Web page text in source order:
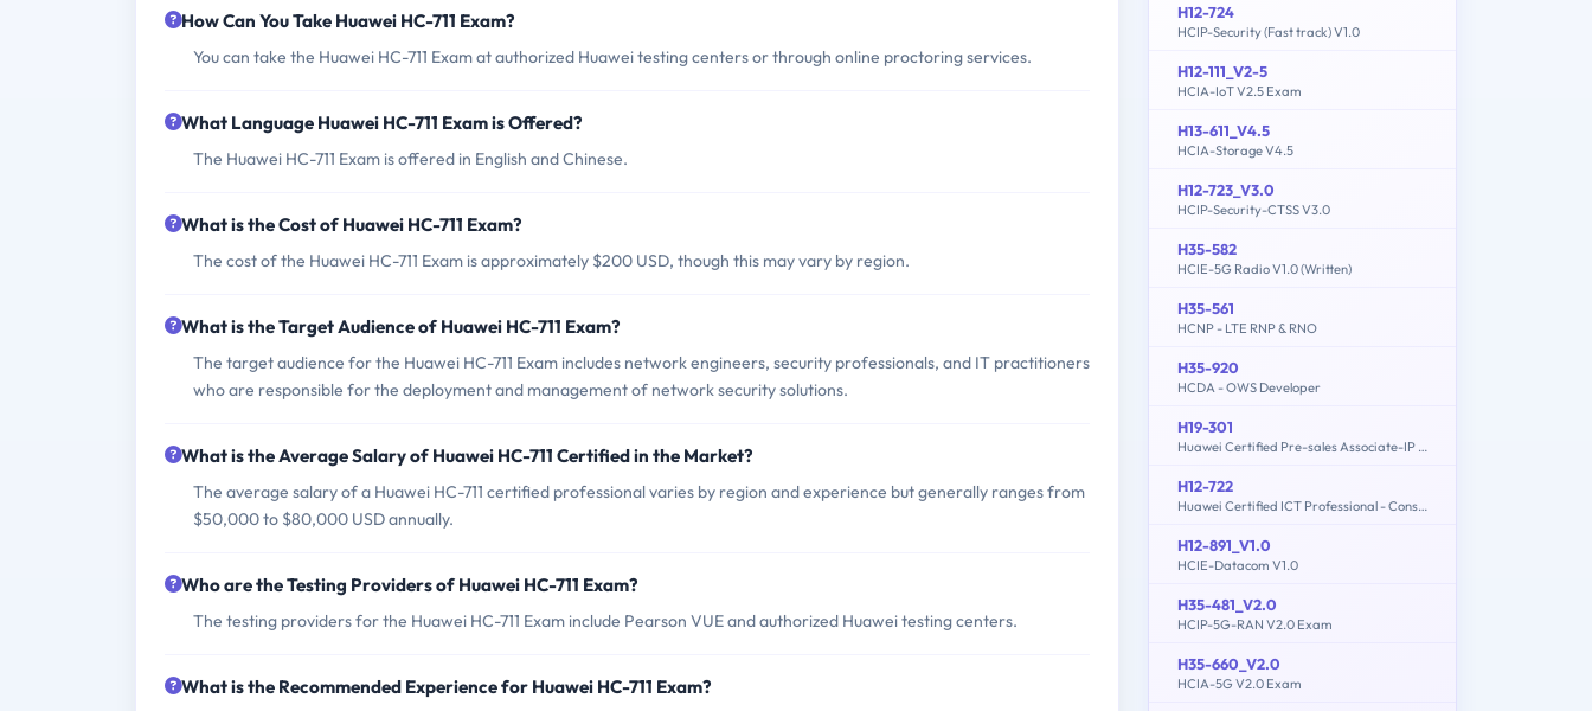
How Can You Take Huawei HC-711 Exam?
You can take the Huawei HC-711 Exam at authorized Huawei testing centers or through online proctoring services.
What Language Huawei HC-711 Exam is Offered?
The Huawei HC-711 Exam is offered in English and Chinese.
What is the Cost of Huawei HC-711 Exam?
The cost of the Huawei HC-711 Exam is approximately $200 USD, though this may vary by region.
What is the Target Audience of Huawei HC-711 Exam?
The target audience for the Huawei HC-711 Exam includes network engineers, security professionals, and IT practitioners
who are responsible for the deployment and management of network security solutions.
What is the Average Salary of Huawei HC-711 Certified in the Market?
The average salary of a Huawei HC-711 certified professional varies by region and experience but generally ranges from
$50,000 to $80,000 USD annually.
Who are the Testing Providers of Huawei HC-711 Exam?
The testing providers for the Huawei HC-711 Exam include Pearson VUE and authorized Huawei testing centers.
What is the Recommended Experience for Huawei HC-711 Exam?
H12-724
HCIP-Security (Fast track) V1.0
H12-111_V2-5
HCIA-IoT V2.5 Exam
H13-611_V4.5
HCIA-Storage V4.5
H12-723_V3.0
HCIP-Security-CTSS V3.0
H35-582
HCIE-5G Radio V1.0 (Written)
H35-561
HCNP - LTE RNP & RNO
H35-920
HCDA - OWS Developer
H19-301
Huawei Certified Pre-sales Associate-IP Network
H12-722
Huawei Certified ICT Professional - Constructing Service Security Network (HCIP-Security-CSSN V3.0)
H12-891_V1.0
HCIE-Datacom V1.0
H35-481_V2.0
HCIP-5G-RAN V2.0 Exam
H35-660_V2.0
HCIA-5G V2.0 Exam